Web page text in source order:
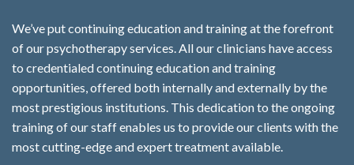
We’ve put continuing education and training at the forefront
of our psychotherapy services. All our clinicians have access
to credentialed continuing education and training
opportunities, offered both internally and externally by the
most prestigious institutions. This dedication to the ongoing
training of our staff enables us to provide our clients with the
most cutting-edge and expert treatment available.